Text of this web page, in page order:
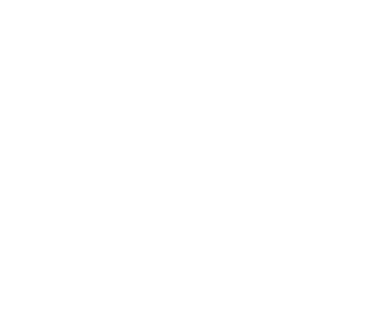
slide
slide